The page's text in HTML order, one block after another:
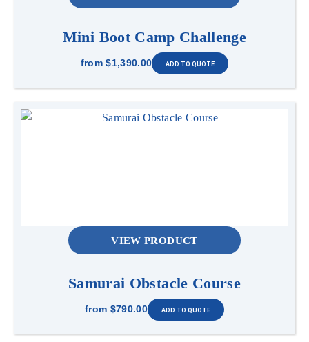
Mini Boot Camp Challenge
from $1,390.00
VIEW PRODUCT
Samurai Obstacle Course
from $790.00